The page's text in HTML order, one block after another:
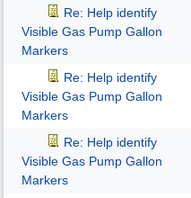
Re: Help identify
Visible Gas Pump Gallon
Markers
Re: Help identify
Visible Gas Pump Gallon
Markers
Re: Help identify
Visible Gas Pump Gallon
Markers